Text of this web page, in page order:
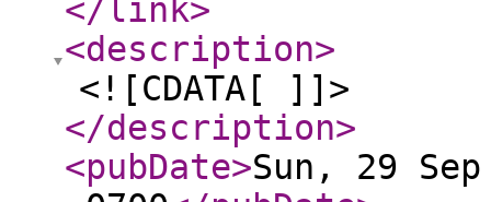
</link>
<description>
<![CDATA[ ]]>
</description>
<pubDate>Sun, 29